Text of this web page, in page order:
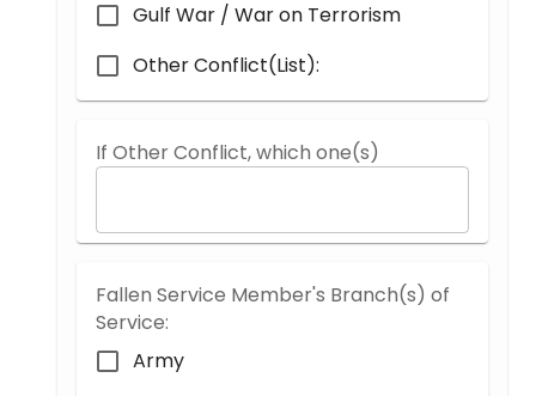
Gulf War / War on Terrorism
Other Conflict(List):
If Other Conflict, which one(s)
Fallen Service Member's Branch(s) of
Service:
Army